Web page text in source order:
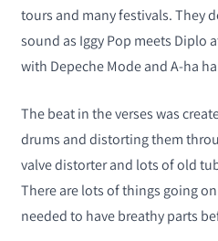
tours and many festivals. They
sound as Iggy Pop meets Diplo
with Depeche Mode and A-ha
The beat in the verses was
drums and distorting them
valve distorter and lots of old
There are lots of things going
needed to have breathy parts